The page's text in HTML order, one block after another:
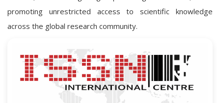
promoting unrestricted access to scientific knowledge
across the global research community.